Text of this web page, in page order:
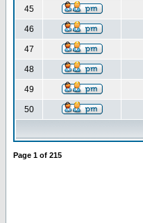
45
46
47
48
49
50
Page 1 of 215